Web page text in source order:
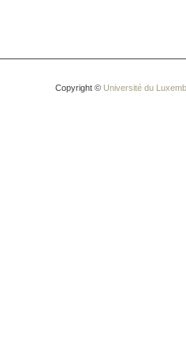
Copyright © Université du